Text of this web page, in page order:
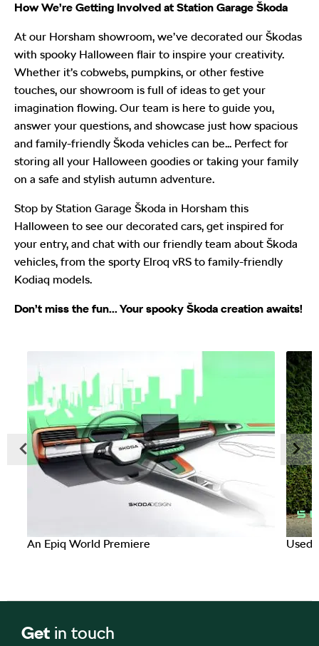
How We’re Getting Involved at Station Garage Škoda
At our Horsham showroom, we’ve decorated our Škodas
with spooky Halloween flair to inspire your creativity.
Whether it’s cobwebs, pumpkins, or other festive
touches, our showroom is full of ideas to get your
imagination flowing. Our team is here to guide you,
answer your questions, and showcase just how spacious
and family-friendly Škoda vehicles can be... Perfect for
storing all your Halloween goodies or taking your family
on a safe and stylish autumn adventure.
Stop by Station Garage Škoda in Horsham this
Halloween to see our decorated cars, get inspired for
your entry, and chat with our friendly team about Škoda
vehicles, from the sporty Elroq vRS to family-friendly
Kodiaq models.
Don’t miss the fun... Your spooky Škoda creation awaits!
Next
Prev
An Epiq World Premiere Used
Get in touch